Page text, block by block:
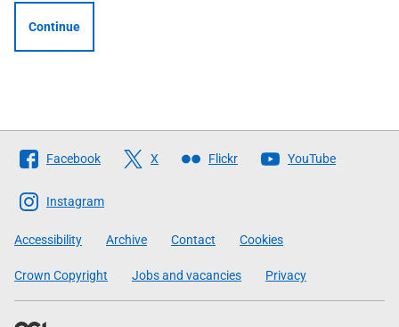
Continue
Follow
The
Scottish
Government
Facebook X Flickr YouTube
Instagram
Accessibility Archive Contact Cookies
Crown Copyright Jobs and vacancies Privacy